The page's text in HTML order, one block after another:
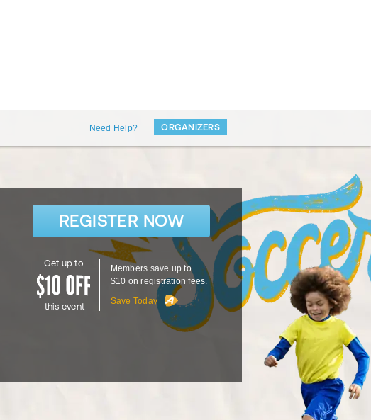
Need Help? ORGANIZERS
REGISTER NOW
Get up to
this event
Members save up to
$10 on registration fees.
Save Today